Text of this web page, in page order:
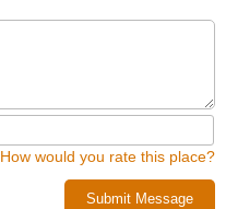
How would you rate this place?
Submit Message